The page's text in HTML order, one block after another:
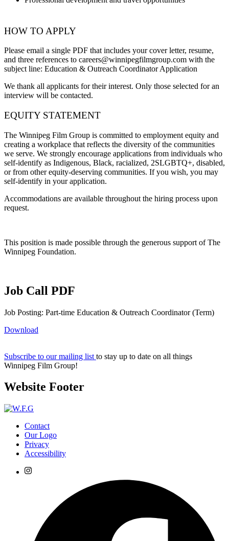
HOW TO APPLY
Please email a single PDF that includes your cover letter, resume,
and three references to careers@winnipegfilmgroup.com with the
subject line: Education & Outreach Coordinator Application
We thank all applicants for their interest. Only those selected for an
interview will be contacted.
EQUITY STATEMENT
The Winnipeg Film Group is committed to employment equity and
creating a workplace that reflects the diversity of the communities
we serve. We strongly encourage applications from individuals who
self-identify as Indigenous, Black, racialized, 2SLGBTQ+, disabled,
or from other equity-deserving communities. If you wish, you may
self-identify in your application.
Accommodations are available throughout the hiring process upon
request.
This position is made possible through the generous support of The
Winnipeg Foundation.
Job Call PDF
Job Posting: Part-time Education & Outreach Coordinator (Term)
Download
Subscribe to our mailing list to stay up to date on all things
Winnipeg Film Group!
Website Footer
Contact
Our Logo
Privacy
Accessibility